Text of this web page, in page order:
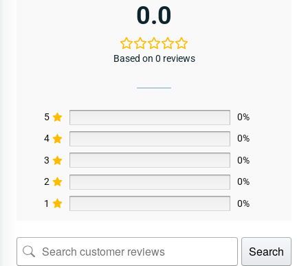
0.0
Based on 0 reviews
5
0%
4
0%
3
0%
2
0%
1
0%
Search